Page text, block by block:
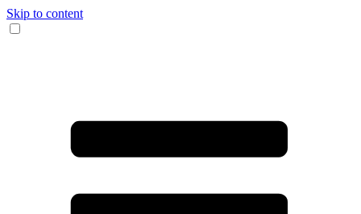
Skip to content